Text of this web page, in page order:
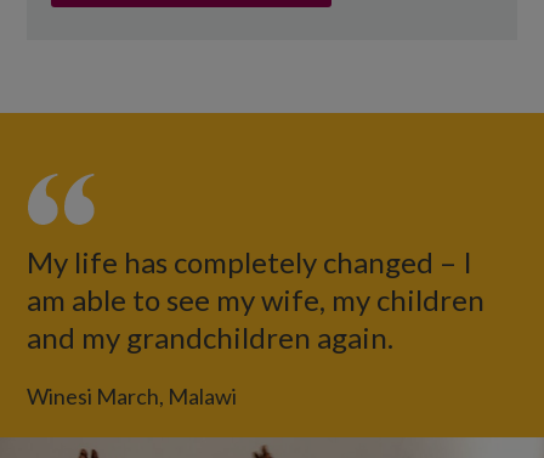
My life has completely changed – I
am able to see my wife, my children
and my grandchildren again.
Winesi March, Malawi